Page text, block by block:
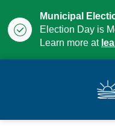
Municipal
Election Day is
Learn more at